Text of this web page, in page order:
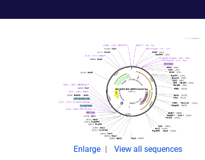
Enlarge View all sequences